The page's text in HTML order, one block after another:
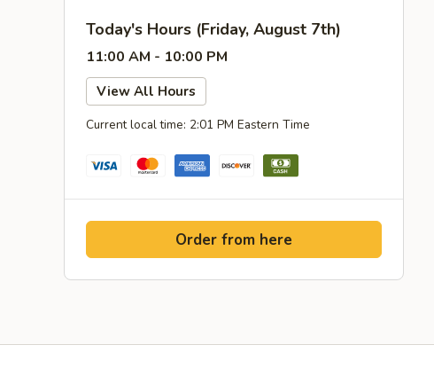
Today's Hours (Friday, August 7th)
11:00 AM - 10:00 PM
View All Hours
Current local time: 2:01 PM Eastern Time
Order from here